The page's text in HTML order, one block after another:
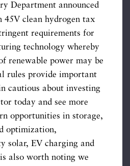
Department announced
45V clean hydrogen tax
requirements for
technology whereby
renewable power may be
rules provide important
cautious about investing
today and see more
opportunities in storage,
optimization,
solar, EV charging and
also worth noting we